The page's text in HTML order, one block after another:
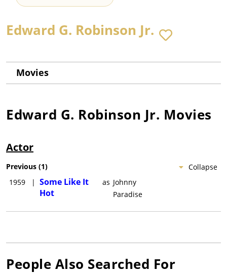
Edward G. Robinson Jr.
Movies
Edward G. Robinson Jr. Movies
Actor
Collapse
Previous (1)
1959
| Some Like It
Hot
as Johnny
Paradise
People Also Searched For